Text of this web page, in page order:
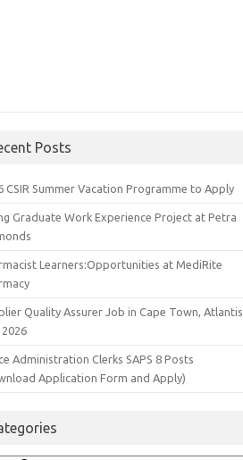
Posts
CSIR Summer Vacation Programme to Apply
Graduate Work Experience Project at Petra
Learners:Opportunities at MediRite
Quality Assurer Job in Cape Town, Atlantis
Administration Clerks SAPS 8 Posts
Application Form and Apply)